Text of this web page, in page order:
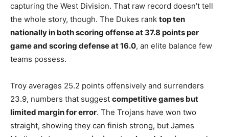
capturing the West Division. That raw record doesn’t tell
the whole story, though. The Dukes rank top ten
nationally in both scoring offense at 37.8 points per
game and scoring defense at 16.0, an elite balance few
teams possess.
Troy averages 25.2 points offensively and surrenders
23.9, numbers that suggest competitive games but
limited margin for error. The Trojans have won two
straight, showing they can finish strong, but James